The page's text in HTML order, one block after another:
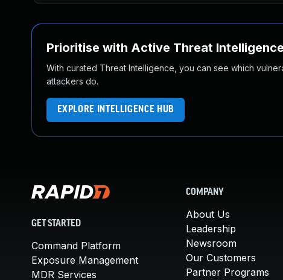
Prioritise with Active Threat Intelligence
With curated Threat Intelligence, you can see which
attackers do.
EXPLORE INTELLIGENCE HUB
GET STARTED
Command Platform
Exposure Management
MDR Services
COMPANY
About Us
Leadership
Newsroom
Our Customers
Partner Programs